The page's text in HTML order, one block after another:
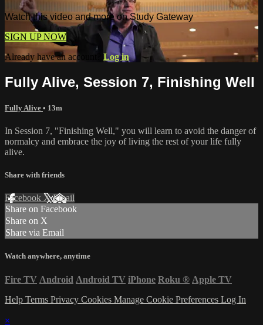
Watch this video and more on Study Gateway
SIGN UP NOW
Already have an account? Log in
Fully Alive, Session 7, Finishing Well
Fully Alive • 13m
In Session 7, "Finishing Well," you will learn to avoid the danger of
normalcy and embrace the joy of living the rest of your life fully
alive.
Share with friends
Facebook XEmail
Share on Facebook
Share on X
Share via Email
Watch anywhere, anytime
Fire TV Android Android TV iPhone Roku ® Apple TV
Help Terms Privacy Cookies Manage Cookie Preferences Log In
×